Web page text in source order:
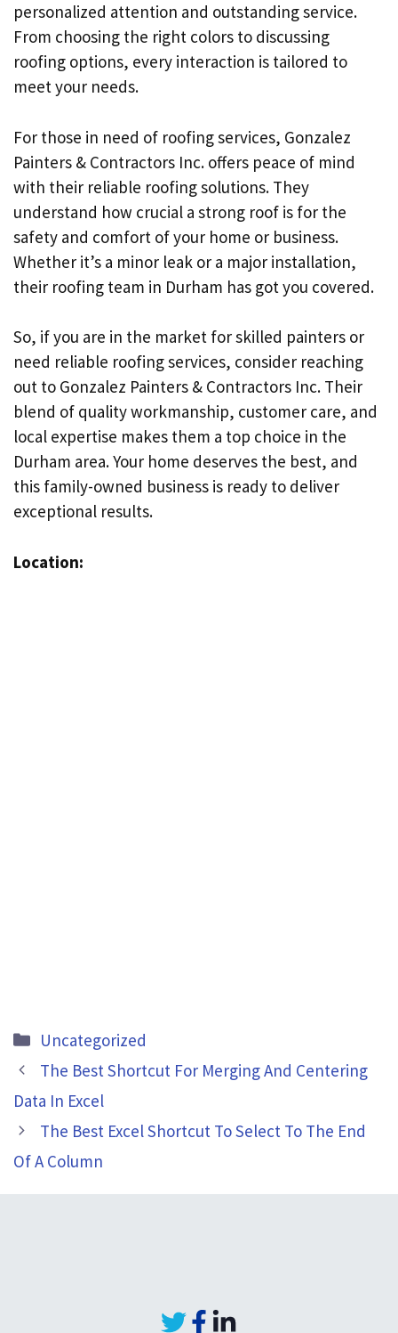
personalized attention and outstanding service.
From choosing the right colors to discussing
roofing options, every interaction is tailored to
meet your needs.
For those in need of roofing services, Gonzalez
Painters & Contractors Inc. offers peace of mind
with their reliable roofing solutions. They
understand how crucial a strong roof is for the
safety and comfort of your home or business.
Whether it’s a minor leak or a major installation,
their roofing team in Durham has got you covered.
So, if you are in the market for skilled painters or
need reliable roofing services, consider reaching
out to Gonzalez Painters & Contractors Inc. Their
blend of quality workmanship, customer care, and
local expertise makes them a top choice in the
Durham area. Your home deserves the best, and
this family-owned business is ready to deliver
exceptional results.
Location:
Categories
Uncategorized
The Best Shortcut For Merging And Centering
Data In Excel
The Best Excel Shortcut To Select To The End
Of A Column